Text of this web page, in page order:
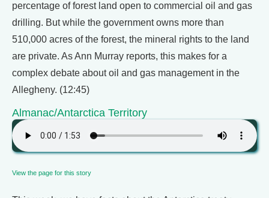
percentage of forest land open to commercial oil and gas
drilling. But while the government owns more than
510,000 acres of the forest, the mineral rights to the land
are private. As Ann Murray reports, this makes for a
complex debate about oil and gas management in the
Allegheny. (12:45)
Almanac/Antarctica Territory
View the page for this story